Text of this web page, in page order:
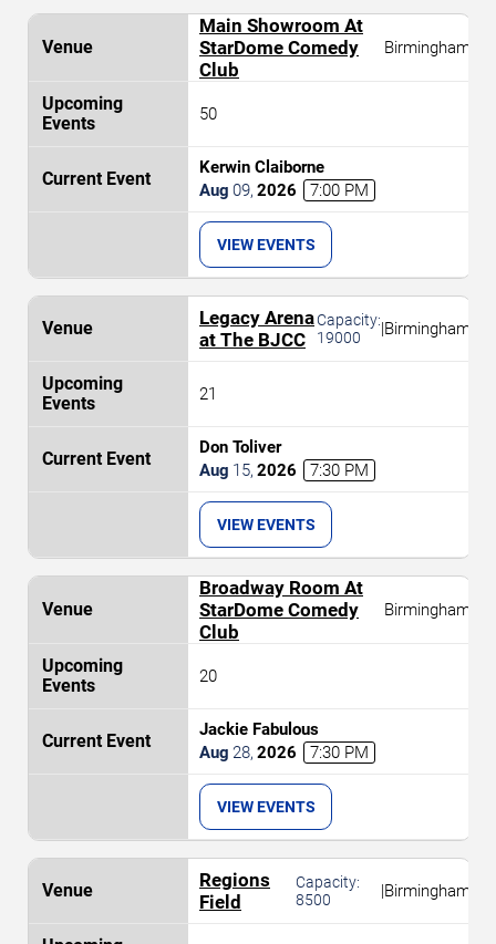
Main Showroom At
StarDome Comedy
Club
Birmingham
50
Kerwin Claiborne
Aug 09, 2026 7:00 PM
VIEW EVENTS
Legacy Arena
at The BJCC
Capacity:
19000
|Birmingham
21
Don Toliver
Aug 15, 2026 7:30 PM
VIEW EVENTS
Broadway Room At
StarDome Comedy
Club
Birmingham
20
Jackie Fabulous
Aug 28, 2026 7:30 PM
VIEW EVENTS
Regions
Field
Capacity:
8500
|Birmingham